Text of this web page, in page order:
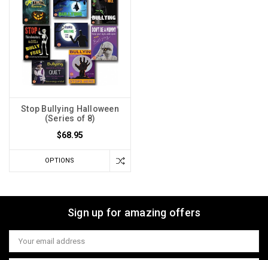
Stop Bullying Halloween
(Series of 8)
$68.95
OPTIONS
Sign up for amazing offers
Email
Address